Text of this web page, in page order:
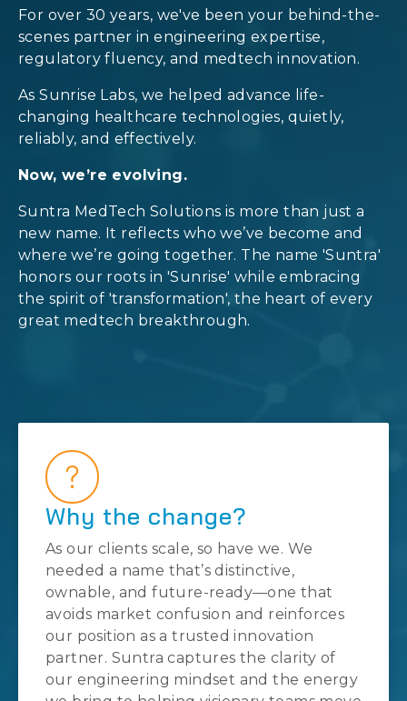
For over 30 years, we've been your behind-the-
scenes partner in engineering expertise,
regulatory fluency, and medtech innovation.
As Sunrise Labs, we helped advance life-
changing healthcare technologies, quietly,
reliably, and effectively.
Now, we’re evolving.
Suntra MedTech Solutions is more than just a
new name. It reflects who we’ve become and
where we’re going together. The name 'Suntra'
honors our roots in 'Sunrise' while embracing
the spirit of 'transformation', the heart of every
great medtech breakthrough.
Why the change?
As our clients scale, so have we. We
needed a name that’s distinctive,
ownable, and future-ready—one that
avoids market confusion and reinforces
our position as a trusted innovation
partner. Suntra captures the clarity of
our engineering mindset and the energy